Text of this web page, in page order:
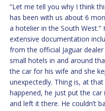
“Let me tell you why I think
has been with us about 6
a hotelier in the South
extensive documentation
from the official Jaguar
small hotels in and around
the car for his wife and she
unexpectedly. Thing is, at
happened, he just put the
and left it there. He couldn’t